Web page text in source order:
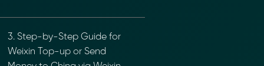
3. Step-by-Step Guide for
Weixin Top-up or Send